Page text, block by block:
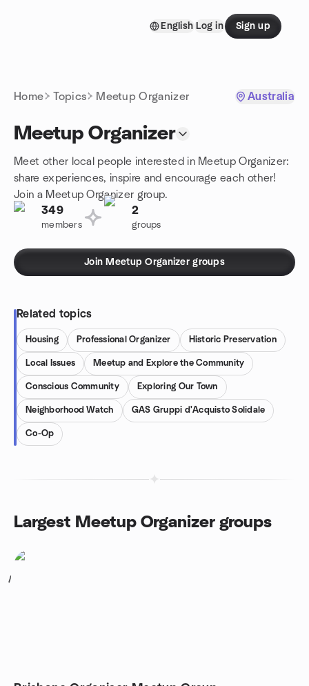
English Log in Sign up
Home Topics Meetup Organizer Australia
Meetup Organizer
Meet other local people interested in Meetup Organizer:
share experiences, inspire and encourage each other!
Join a Meetup Organizer group.
349
members
2
groups
Join Meetup Organizer groups
Related topics
Housing Professional Organizer Historic Preservation
Local Issues Meetup and Explore the Community
Conscious Community Exploring Our Town
Neighborhood Watch GAS Gruppi d'Acquisto Solidale
Co-Op
Largest Meetup Organizer groups
1